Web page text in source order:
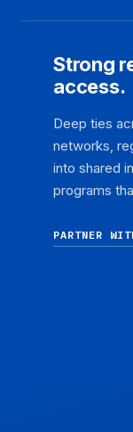
Strong
access.
Deep ties
networks,
into shared
programs
PARTNER